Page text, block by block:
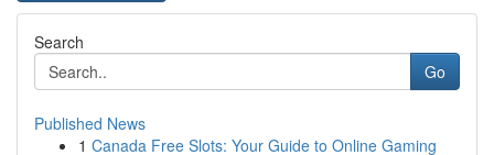
Search
Go
Published News
1 Canada Free Slots: Your Guide to Online Gaming